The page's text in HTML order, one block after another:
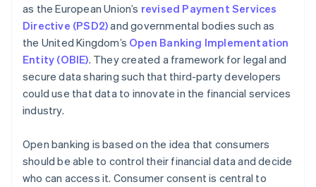
as the European Union’s revised Payment Services
Directive (PSD2)and governmental bodies such as
the United Kingdom’s Open Banking Implementation
Entity (OBIE). They created a framework for legal and
secure data sharing such that third-party developers
could use that data to innovate in the financial services
industry.
Open banking is based on the idea that consumers
should be able to control their financial data and decide
who can access it. Consumer consent is central to